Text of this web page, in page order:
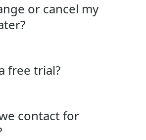
or cancel my
free trial?
contact for